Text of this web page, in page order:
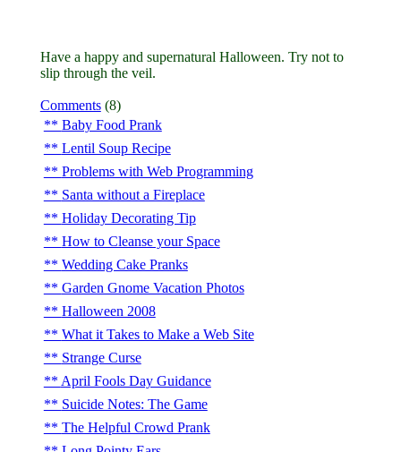
Have a happy and supernatural Halloween. Try not to
slip through the veil.
Comments(8)
Baby Food Prank
Lentil Soup Recipe
Problems with Web Programming
Santa without a Fireplace
Holiday Decorating Tip
How to Cleanse your Space
Wedding Cake Pranks
Garden Gnome Vacation Photos
Halloween 2008
What it Takes to Make a Web Site
Strange Curse
April Fools Day Guidance
Suicide Notes: The Game
The Helpful Crowd Prank